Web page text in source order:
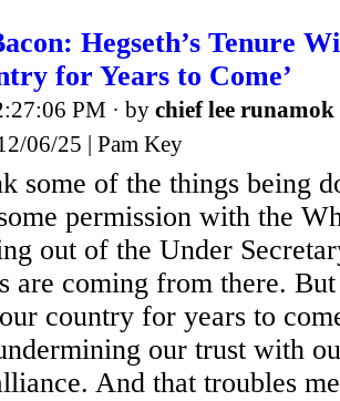
Hegseth’s Tenure
for Years to Come’
PM · by chief lee runamok
06/25 | Pam Key
some of the things being
permission with the
out of the Under
are coming from there. But
country for years to
our trust with
And that troubles